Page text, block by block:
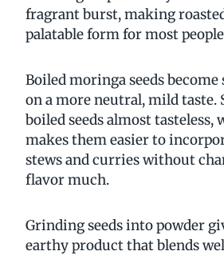
fragrant burst, making
palatable form for most
Boiled moringa seeds
on a more neutral, mild taste.
boiled seeds almost tasteless,
makes them easier to
stews and curries without
flavor much.
Grinding seeds into powder
earthy product that blends